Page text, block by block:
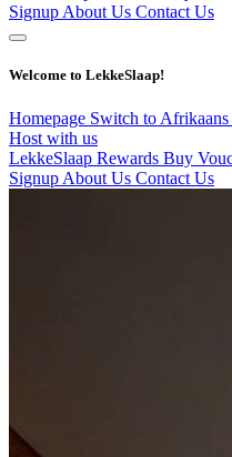
Signup About Us Contact Us
Welcome to LekkeSlaap!
Homepage Switch to Afrikaans
Host with us
LekkeSlaap Rewards Buy
Signup About Us Contact Us